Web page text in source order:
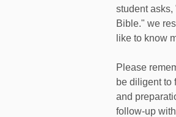
student asks,
Bible." we
like to know
Please
be diligent to
and
follow-up